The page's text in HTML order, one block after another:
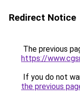
Redirect Notice
The previous
https://
If you do not
the previous